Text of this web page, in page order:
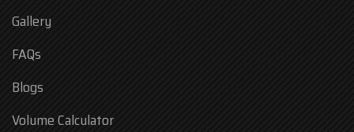
Gallery
FAQs
Blogs
Volume Calculator